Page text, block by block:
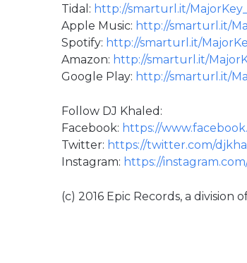
Tidal: http://smarturl.it/
Apple Music: http://smarturl.it/
Spotify: http://smarturl.it/
Amazon: http://smarturl.it/
Google Play: http://smarturl.it/
Follow DJ Khaled:
Facebook: https://
Twitter: https://twitter.com/
Instagram: https://
(c) 2016 Epic Records, a